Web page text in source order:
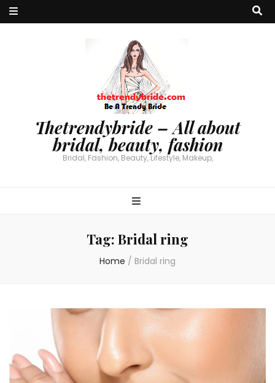
Thetrendybride – All about
bridal, beauty, fashion
Bridal, Fashion, Beauty, Lifestyle, Makeup,
Tag: Bridal ring
Home / Bridal ring